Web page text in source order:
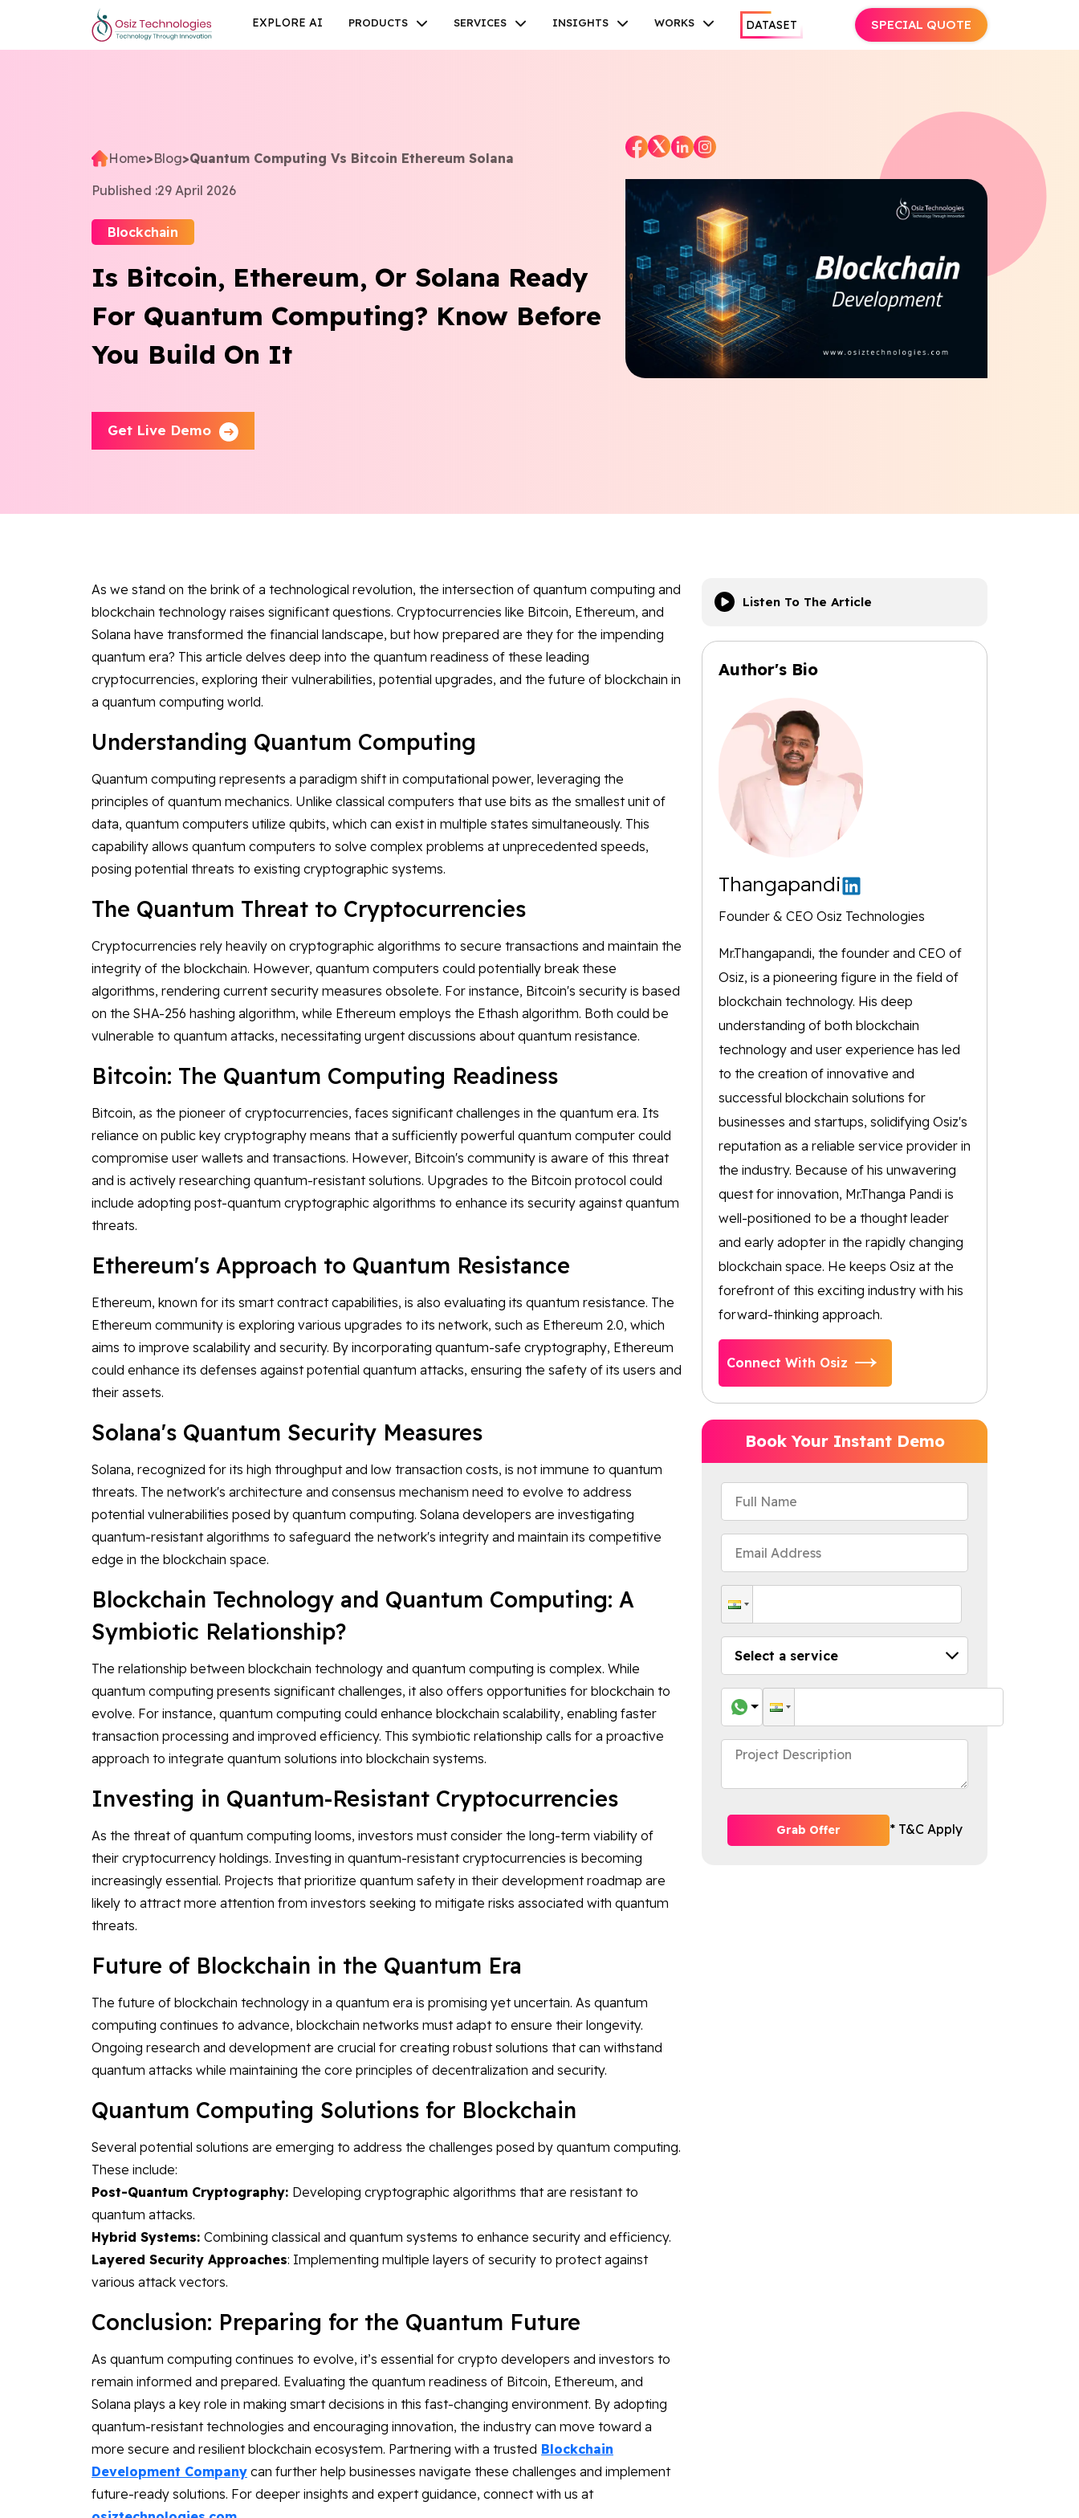
Home>Blog>Quantum Computing Vs Bitcoin Ethereum Solana
Published :29 April 2026
Blockchain
Is Bitcoin, Ethereum, Or Solana Ready
For Quantum Computing? Know Before
You Build On It
Get Live Demo
As we stand on the brink of a technological revolution, the intersection of quantum computing and
blockchain technology raises significant questions. Cryptocurrencies like Bitcoin, Ethereum, and
Solana have transformed the financial landscape, but how prepared are they for the impending
quantum era? This article delves deep into the quantum readiness of these leading
cryptocurrencies, exploring their vulnerabilities, potential upgrades, and the future of blockchain in
a quantum computing world.
Understanding Quantum Computing
Quantum computing represents a paradigm shift in computational power, leveraging the
principles of quantum mechanics. Unlike classical computers that use bits as the smallest unit of
data, quantum computers utilize qubits, which can exist in multiple states simultaneously. This
capability allows quantum computers to solve complex problems at unprecedented speeds,
posing potential threats to existing cryptographic systems.
The Quantum Threat to Cryptocurrencies
Cryptocurrencies rely heavily on cryptographic algorithms to secure transactions and maintain the
integrity of the blockchain. However, quantum computers could potentially break these
algorithms, rendering current security measures obsolete. For instance, Bitcoin's security is based
on the SHA-256 hashing algorithm, while Ethereum employs the Ethash algorithm. Both could be
vulnerable to quantum attacks, necessitating urgent discussions about quantum resistance.
Bitcoin: The Quantum Computing Readiness
Bitcoin, as the pioneer of cryptocurrencies, faces significant challenges in the quantum era. Its
reliance on public key cryptography means that a sufficiently powerful quantum computer could
compromise user wallets and transactions. However, Bitcoin's community is aware of this threat
and is actively researching quantum-resistant solutions. Upgrades to the Bitcoin protocol could
include adopting post-quantum cryptographic algorithms to enhance its security against quantum
threats.
Ethereum's Approach to Quantum Resistance
Ethereum, known for its smart contract capabilities, is also evaluating its quantum resistance. The
Ethereum community is exploring various upgrades to its network, such as Ethereum 2.0, which
aims to improve scalability and security. By incorporating quantum-safe cryptography, Ethereum
could enhance its defenses against potential quantum attacks, ensuring the safety of its users and
their assets.
Solana's Quantum Security Measures
Solana, recognized for its high throughput and low transaction costs, is not immune to quantum
threats. The network's architecture and consensus mechanism need to evolve to address
potential vulnerabilities posed by quantum computing. Solana developers are investigating
quantum-resistant algorithms to safeguard the network's integrity and maintain its competitive
edge in the blockchain space.
Blockchain Technology and Quantum Computing: A
Symbiotic Relationship?
The relationship between blockchain technology and quantum computing is complex. While
quantum computing presents significant challenges, it also offers opportunities for blockchain to
evolve. For instance, quantum computing could enhance blockchain scalability, enabling faster
transaction processing and improved efficiency. This symbiotic relationship calls for a proactive
approach to integrate quantum solutions into blockchain systems.
Investing in Quantum-Resistant Cryptocurrencies
As the threat of quantum computing looms, investors must consider the long-term viability of
their cryptocurrency holdings. Investing in quantum-resistant cryptocurrencies is becoming
increasingly essential. Projects that prioritize quantum safety in their development roadmap are
likely to attract more attention from investors seeking to mitigate risks associated with quantum
threats.
Future of Blockchain in the Quantum Era
The future of blockchain technology in a quantum era is promising yet uncertain. As quantum
computing continues to advance, blockchain networks must adapt to ensure their longevity.
Ongoing research and development are crucial for creating robust solutions that can withstand
quantum attacks while maintaining the core principles of decentralization and security.
Quantum Computing Solutions for Blockchain
Several potential solutions are emerging to address the challenges posed by quantum computing.
These include:
Post-Quantum Cryptography: Developing cryptographic algorithms that are resistant to
quantum attacks.
Hybrid Systems: Combining classical and quantum systems to enhance security and efficiency.
Layered Security Approaches: Implementing multiple layers of security to protect against
various attack vectors.
Conclusion: Preparing for the Quantum Future
As quantum computing continues to evolve, it’s essential for crypto developers and investors to
remain informed and prepared. Evaluating the quantum readiness of Bitcoin, Ethereum, and
Solana plays a key role in making smart decisions in this fast-changing environment. By adopting
quantum-resistant technologies and encouraging innovation, the industry can move toward a
more secure and resilient blockchain ecosystem. Partnering with a trusted Blockchain
Development Company can further help businesses navigate these challenges and implement
future-ready solutions. For deeper insights and expert guidance, connect with us at
Listen To The Article
Author's Bio
Thangapandi
Founder & CEO Osiz Technologies
Mr.Thangapandi, the founder and CEO of
Osiz, is a pioneering figure in the field of
blockchain technology. His deep
understanding of both blockchain
technology and user experience has led
to the creation of innovative and
successful blockchain solutions for
businesses and startups, solidifying Osiz's
reputation as a reliable service provider in
the industry. Because of his unwavering
quest for innovation, Mr.Thanga Pandi is
well-positioned to be a thought leader
and early adopter in the rapidly changing
blockchain space. He keeps Osiz at the
forefront of this exciting industry with his
forward-thinking approach.
Connect With Osiz
Book Your Instant Demo
Grab Offer * T&C Apply
EXPLORE AI PRODUCTS SERVICES INSIGHTS WORKS DATASET SPECIAL QUOTE